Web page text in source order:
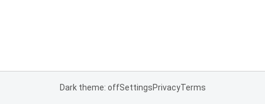
Dark theme: offSettingsPrivacyTerms